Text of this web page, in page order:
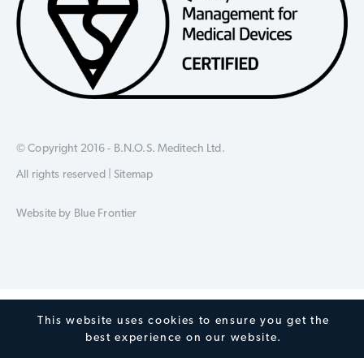
This website uses cookies to ensure you get the
best experience on our website.
© Copyright 2016 - B.N.O.S. Meditech Ltd.
All rights reserved |Sitemap
Website by Blue Frontier